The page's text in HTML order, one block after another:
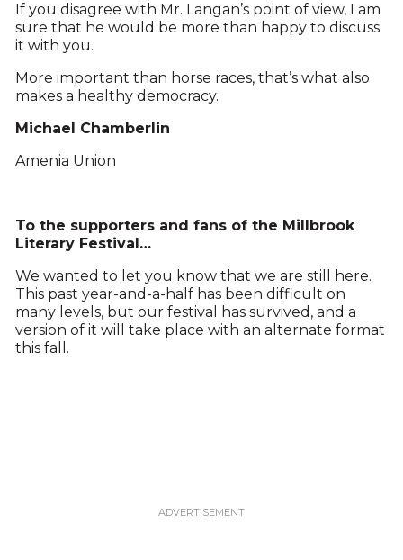
If you disagree with Mr. Langan’s point of view, I am
sure that he would be more than happy to discuss
it with you.
More important than horse races, that’s what also
makes a healthy democracy.
Michael Chamberlin
Amenia Union
To the supporters and fans of the Millbrook
Literary Festival…
We wanted to let you know that we are still here.
This past year-and-a-half has been difficult on
many levels, but our festival has survived, and a
version of it will take place with an alternate format
this fall.